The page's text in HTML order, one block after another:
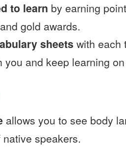
to learn by earning
gold awards.
sheets with each
you and keep learning
allows you to see body
speakers.